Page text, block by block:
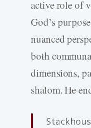
active role of
God’s
nuanced
both
dimensions,
shalom. He